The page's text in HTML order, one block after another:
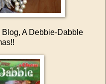
A Debbie-Dabble